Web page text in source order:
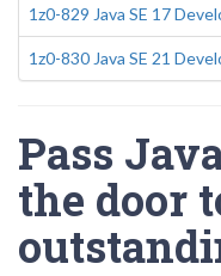
1z0-829 Java SE 17
1z0-830 Java SE 21
Pass
the door